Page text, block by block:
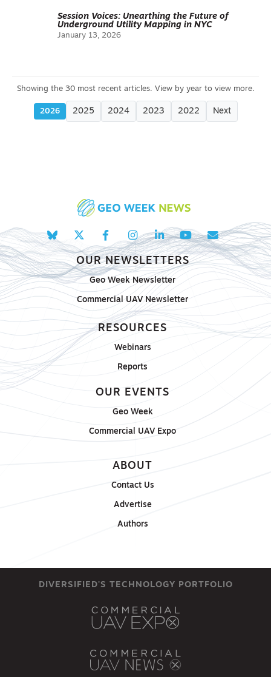
Session Voices: Unearthing the Future of
Underground Utility Mapping in NYC
January 13, 2026
2026 2025 2024 2023 2022 Next
OUR NEWSLETTERS
Geo Week Newsletter
Commercial UAV Newsletter
RESOURCES
Webinars
Reports
OUR EVENTS
Geo Week
Commercial UAV Expo
ABOUT
Contact Us
Advertise
Authors
DIVERSIFIED'S TECHNOLOGY PORTFOLIO